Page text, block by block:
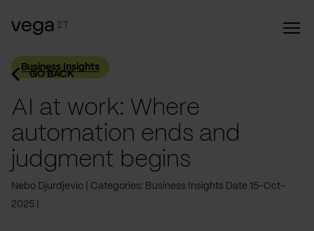
GO BACK
Business Insights
AI at work: Where
automation ends and
judgment begins
Nebo Djurdjevic Categories: Business Insights Date 15-Oct-
2025